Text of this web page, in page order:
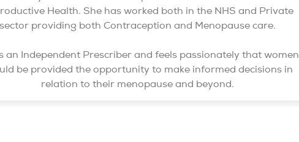
Health. She has worked both in the NHS and Private
providing both Contraception and Menopause care.
an Independent Prescriber and feels passionately that women
be provided the opportunity to make informed decisions in
relation to their menopause and beyond.